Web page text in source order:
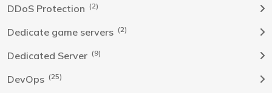
DDoS Protection (2)
Dedicate game servers (2)
Dedicated Server (9)
DevOps (25)